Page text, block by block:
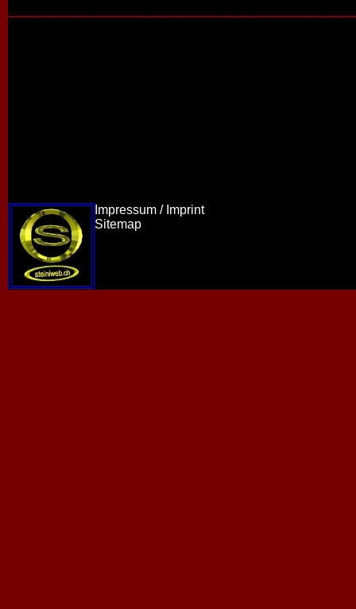
Impressum / Imprint
Sitemap